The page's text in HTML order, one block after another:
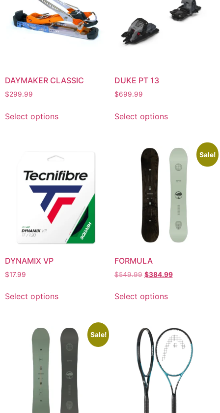
DAYMAKER CLASSIC
$299.99
Select options
DUKE PT 13
$699.99
Select options
DYNAMIX VP
$17.99
Select options
Sale!
FORMULA
$549.99 $384.99
Select options
Sale!